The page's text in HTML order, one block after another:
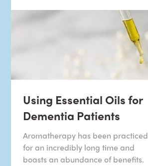
Using Essential Oils for
Dementia Patients
Aromatherapy has been practiced
for an incredibly long time and
boasts an abundance of benefits.